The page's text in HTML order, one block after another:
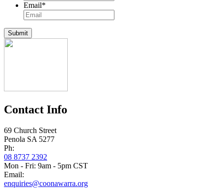
Email*
Submit
Contact Info
69 Church Street
Penola SA 5277
Ph:
08 8737 2392
Mon - Fri: 9am - 5pm CST
Email:
enquiries@coonawarra.org